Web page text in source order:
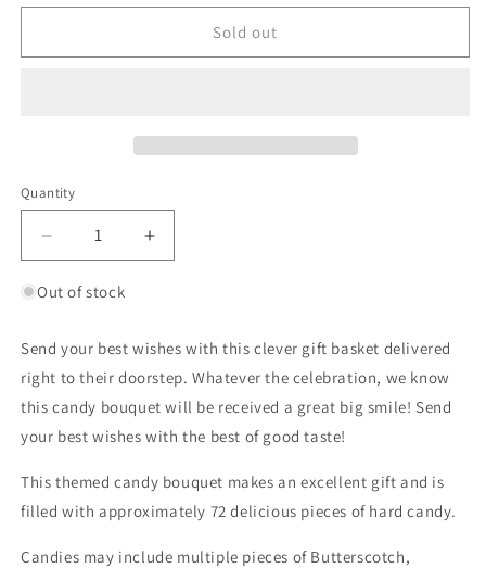
Sold out
Quantity
Out of stock
Send your best wishes with this clever gift basket delivered
right to their doorstep. Whatever the celebration, we know
this candy bouquet will be received a great big smile! Send
your best wishes with the best of good taste!
This themed candy bouquet makes an excellent gift and is
filled with approximately 72 delicious pieces of hard candy.
Candies may include multiple pieces of Butterscotch,